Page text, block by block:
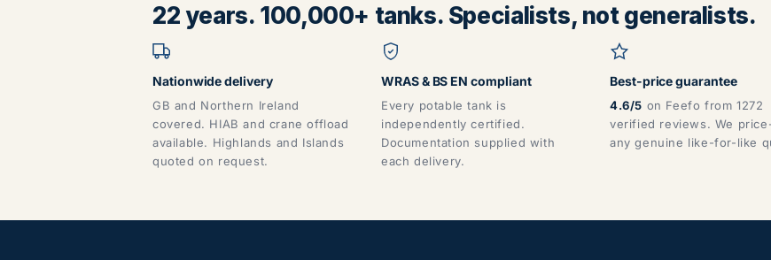
22 years. 100,000+ tanks. Specialists, not generalists.
Nationwide delivery
GB and Northern Ireland
covered. HIAB and crane offload
available. Highlands and Islands
quoted on request.
WRAS & BS EN compliant
Every potable tank is
independently certified.
Documentation supplied with
each delivery.
Best-price guarantee
4.6/5 on Feefo from 1272
verified reviews. We
any genuine like-for-like